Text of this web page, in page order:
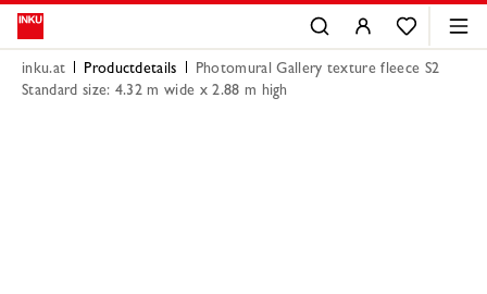
inku.at Productdetails
Photomural Gallery texture fleece S2
Standard size: 4.32 m wide x 2.88 m high